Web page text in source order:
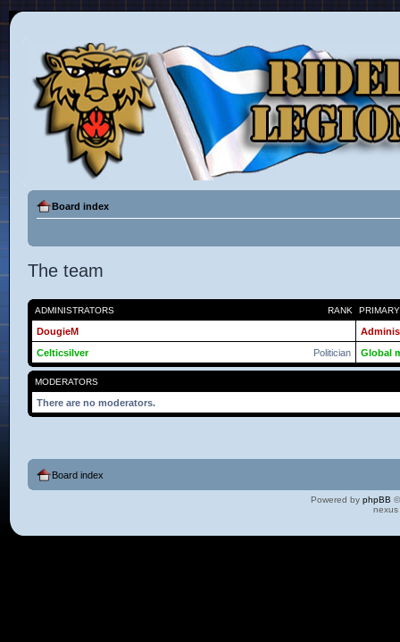
Board index
The team
RANK
ADMINISTRATORS
DougieM
Politician
Celticsilver Global
MODERATORS
There are no moderators.
Board index
Powered by phpBB